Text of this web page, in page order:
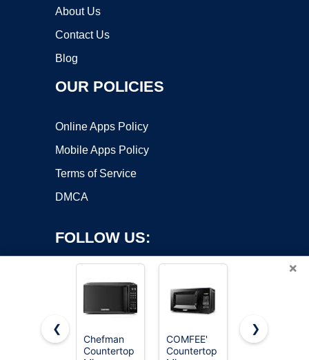
About Us
Contact Us
Blog
OUR POLICIES
Online Apps Policy
Mobile Apps Policy
Terms of Service
DMCA
FOLLOW US:
Copyright ©2026 OnWorks. All Rights Reserved. OnWorks® is a
×
❮
Chefman
Countertop
COMFEE'
Countertop
❯